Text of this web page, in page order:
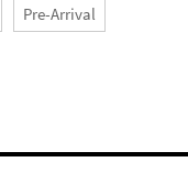
Pre-Arrival